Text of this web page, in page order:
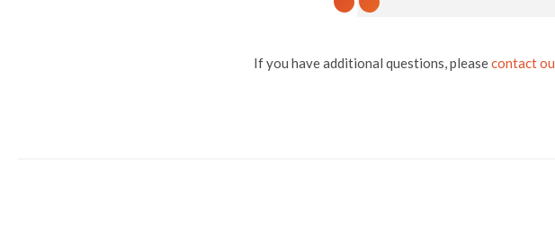
If you have additional questions, pleasecontact